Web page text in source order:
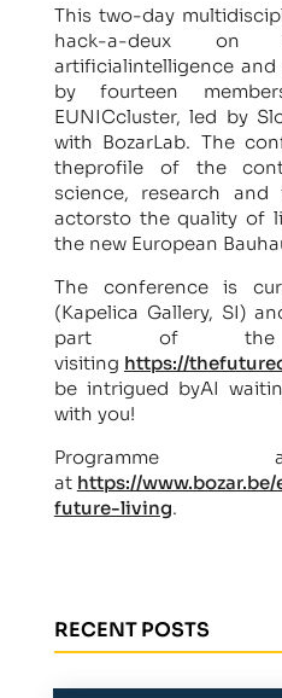
This two-day
hack-a-deux
artificialintelligence
by fourteen
EUNICcluster, led by
with BozarLab. The
theprofile of the
science, research
actorsto the quality of
the new European
The conference is
(Kapelica Gallery, SI)
part of
visiting https://
be intrigued byAI
with you!
at https://
future-living.
RECENT POSTS